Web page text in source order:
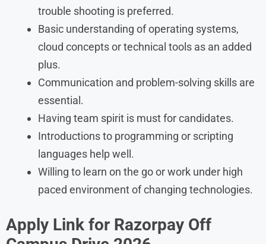
trouble shooting is preferred.
Basic understanding of operating systems,
cloud concepts or technical tools as an added
plus.
Communication and problem-solving skills are
essential.
Having team spirit is must for candidates.
Introductions to programming or scripting
languages help well.
Willing to learn on the go or work under high
paced environment of changing technologies.
Apply Link for Razorpay Off